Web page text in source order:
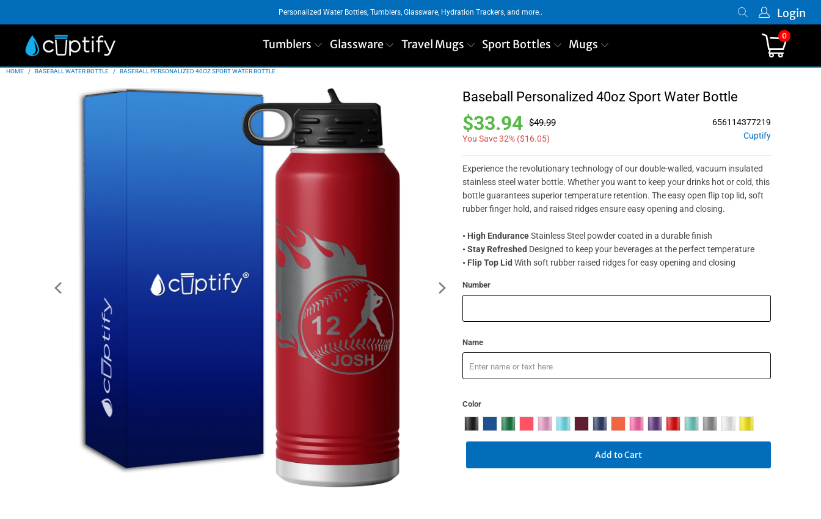
Personalized Water Bottles, Tumblers, Glassware, Hydration Trackers, and more.. Login
Tumblers Glassware Travel Mugs Sport Bottles Mugs
0
HOME
/ BASEBALL WATER BOTTLE / BASEBALL PERSONALIZED 40OZ SPORT WATER BOTTLE
Baseball Personalized 40oz Sport Water Bottle
$33.94 $49.99
You Save 32% ($16.05) Cuptify
656114377219
Experience the revolutionary technology of our double-walled, vacuum insulated
stainless steel water bottle. Whether you want to keep your drinks hot or cold, this
bottle guarantees superior temperature retention. The easy open flip top lid, soft
rubber finger hold, and raised ridges ensure easy opening and closing.
• High EnduranceStainless Steel powder coated in a durable finish
• Stay Refreshed Designed to keep your beverages at the perfect temperature
• Flip Top Lid With soft rubber raised ridges for easy opening and closing
Number
Name
Color
Add to Cart